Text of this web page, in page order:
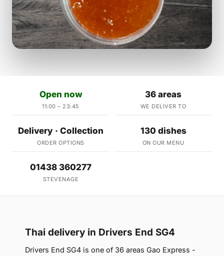
Open now
11:00 – 23:45
36 areas
WE DELIVER TO
Delivery · Collection
ORDER OPTIONS
130 dishes
ON OUR MENU
01438 360277
STEVENAGE
Thai delivery in Drivers End SG4
Drivers End SG4 is one of 36 areas Gao Express -